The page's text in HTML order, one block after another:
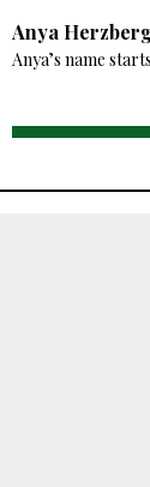
Anya
Anya’s name